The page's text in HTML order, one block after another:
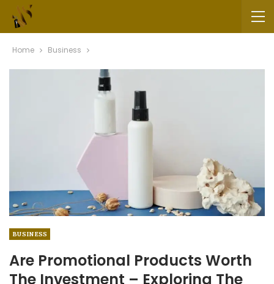
Home Business
BUSINESS
Are Promotional Products Worth
The Investment – Exploring The